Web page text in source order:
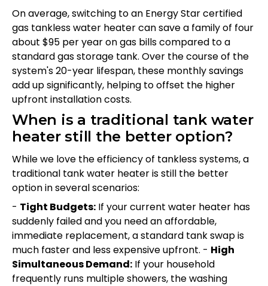
On average, switching to an Energy Star certified
gas tankless water heater can save a family of four
about $95 per year on gas bills compared to a
standard gas storage tank. Over the course of the
system's 20-year lifespan, these monthly savings
add up significantly, helping to offset the higher
upfront installation costs.
When is a traditional tank water
heater still the better option?
While we love the efficiency of tankless systems, a
traditional tank water heater is still the better
option in several scenarios:
- Tight Budgets: If your current water heater has
suddenly failed and you need an affordable,
immediate replacement, a standard tank swap is
much faster and less expensive upfront. - High
Simultaneous Demand: If your household
frequently runs multiple showers, the washing